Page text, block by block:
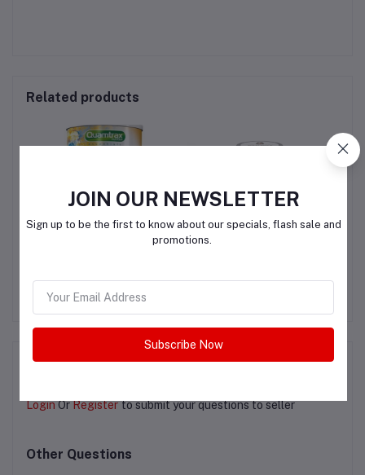
Related products
QAR200.00
Collagen - with Vitamin C
Product Queries (0)
LoginOrRegister to submit your questions to seller
Other Questions
JOIN OUR NEWSLETTER
Sign up to be the first to know about our specials, flash sale and
promotions.
Subscribe Now